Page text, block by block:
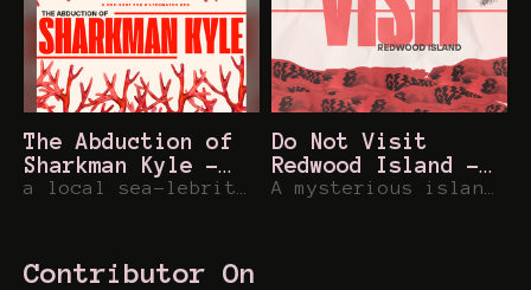
The Abduction of
Sharkman Kyle -
R'lyehwatch One-
Do Not Visit
Redwood Island -
R'lyehwatch One
Contributor On